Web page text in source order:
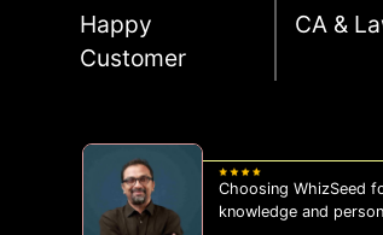
Happy
Customer
CA &
Choosing WhizSeed
knowledge and